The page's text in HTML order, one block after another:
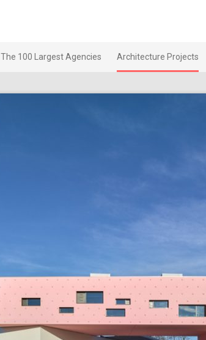
The 100 Largest Agencies Architecture Projects